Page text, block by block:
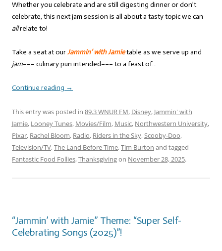
Whether you celebrate and are still digesting dinner or don’t
celebrate, this next jam session is all about a tasty topic we can
allrelate to!
Take a seat at ourJammin’ with Jamietable as we serve up and
jam––– culinary pun intended––– to a feast of…
Continue reading →
This entry was posted in 89.3 WNUR FM, Disney, Jammin' with
Jamie, Looney Tunes, Movies/Film, Music, Northwestern University,
Pixar, Rachel Bloom, Radio, Riders in the Sky,Scooby-Doo,
Television/TV,The Land Before Time,Tim Burton and tagged
Fantastic Food Follies,Thanksgivingon November 28, 2025.
“Jammin’ with Jamie” Theme: “Super Self-
Celebrating Songs (2025)”!